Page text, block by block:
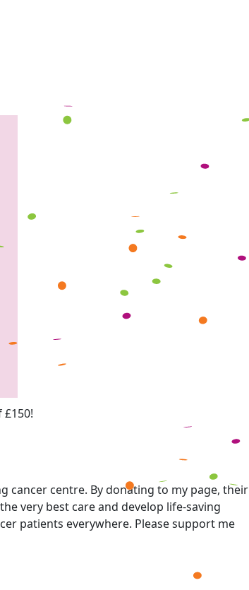
cancer centre. By donating to my page, their
very best care and develop life-saving
patients everywhere. Please support me